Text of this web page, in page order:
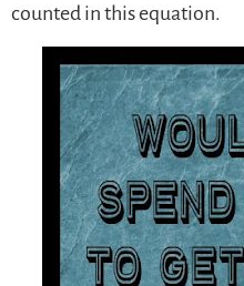
counted in this equation.